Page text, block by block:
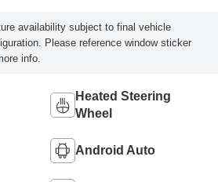
availability subject to final vehicle
Please reference window sticker
info.
Heated Steering
Wheel
Android Auto